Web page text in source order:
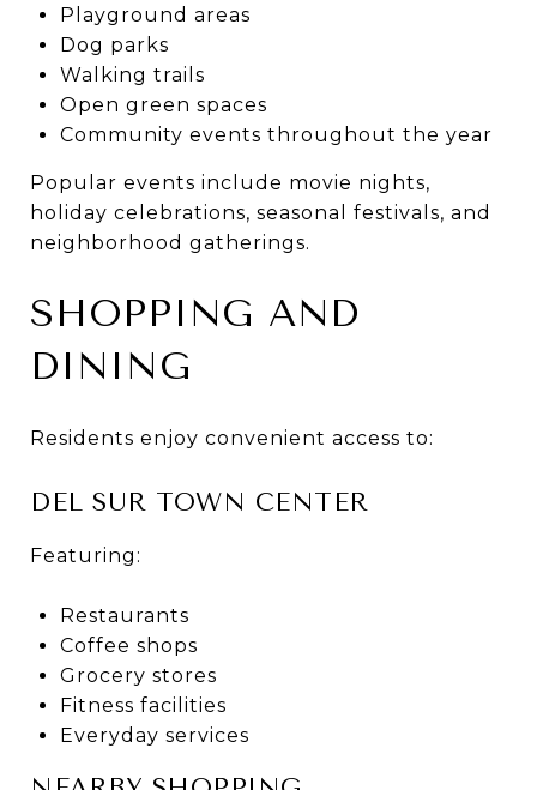
Playground areas
Dog parks
Walking trails
Open green spaces
Community events throughout the year
Popular events include movie nights,
holiday celebrations, seasonal festivals, and
neighborhood gatherings.
SHOPPING AND
DINING
Residents enjoy convenient access to:
DEL SUR TOWN CENTER
Featuring:
Restaurants
Coffee shops
Grocery stores
Fitness facilities
Everyday services